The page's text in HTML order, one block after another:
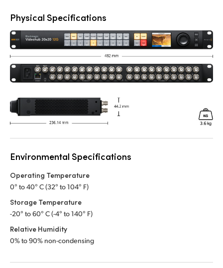
Physical Specifications
Environmental Specifications
Operating Temperature
0° to 40° C (32° to 104° F)
Storage Temperature
-20° to 60° C (-4° to 140° F)
Relative Humidity
0% to 90% non-condensing